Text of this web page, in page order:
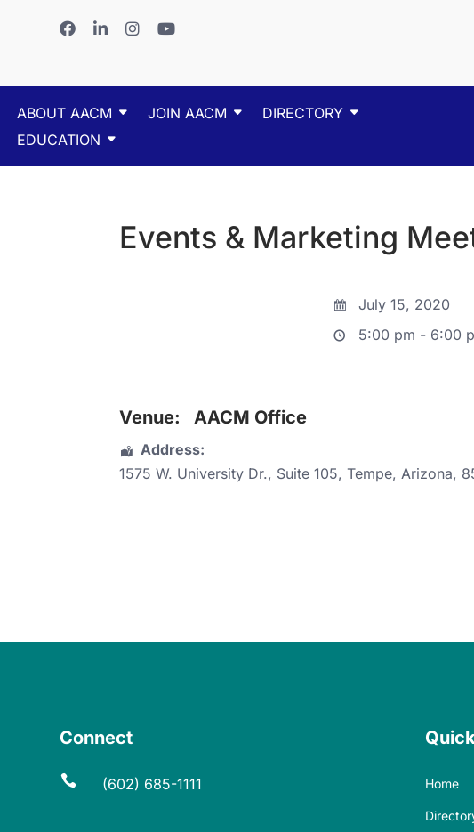
ABOUT AACM JOIN AACM
DIRECTORY
EDUCATION
Events & Marketing
July 15, 2020
5:00 pm - 6:00
Venue: AACM Office
Address:
1575 W. University Dr., Suite 105,Tempe,Arizona,
Connect
 (602) 685-1111 Home